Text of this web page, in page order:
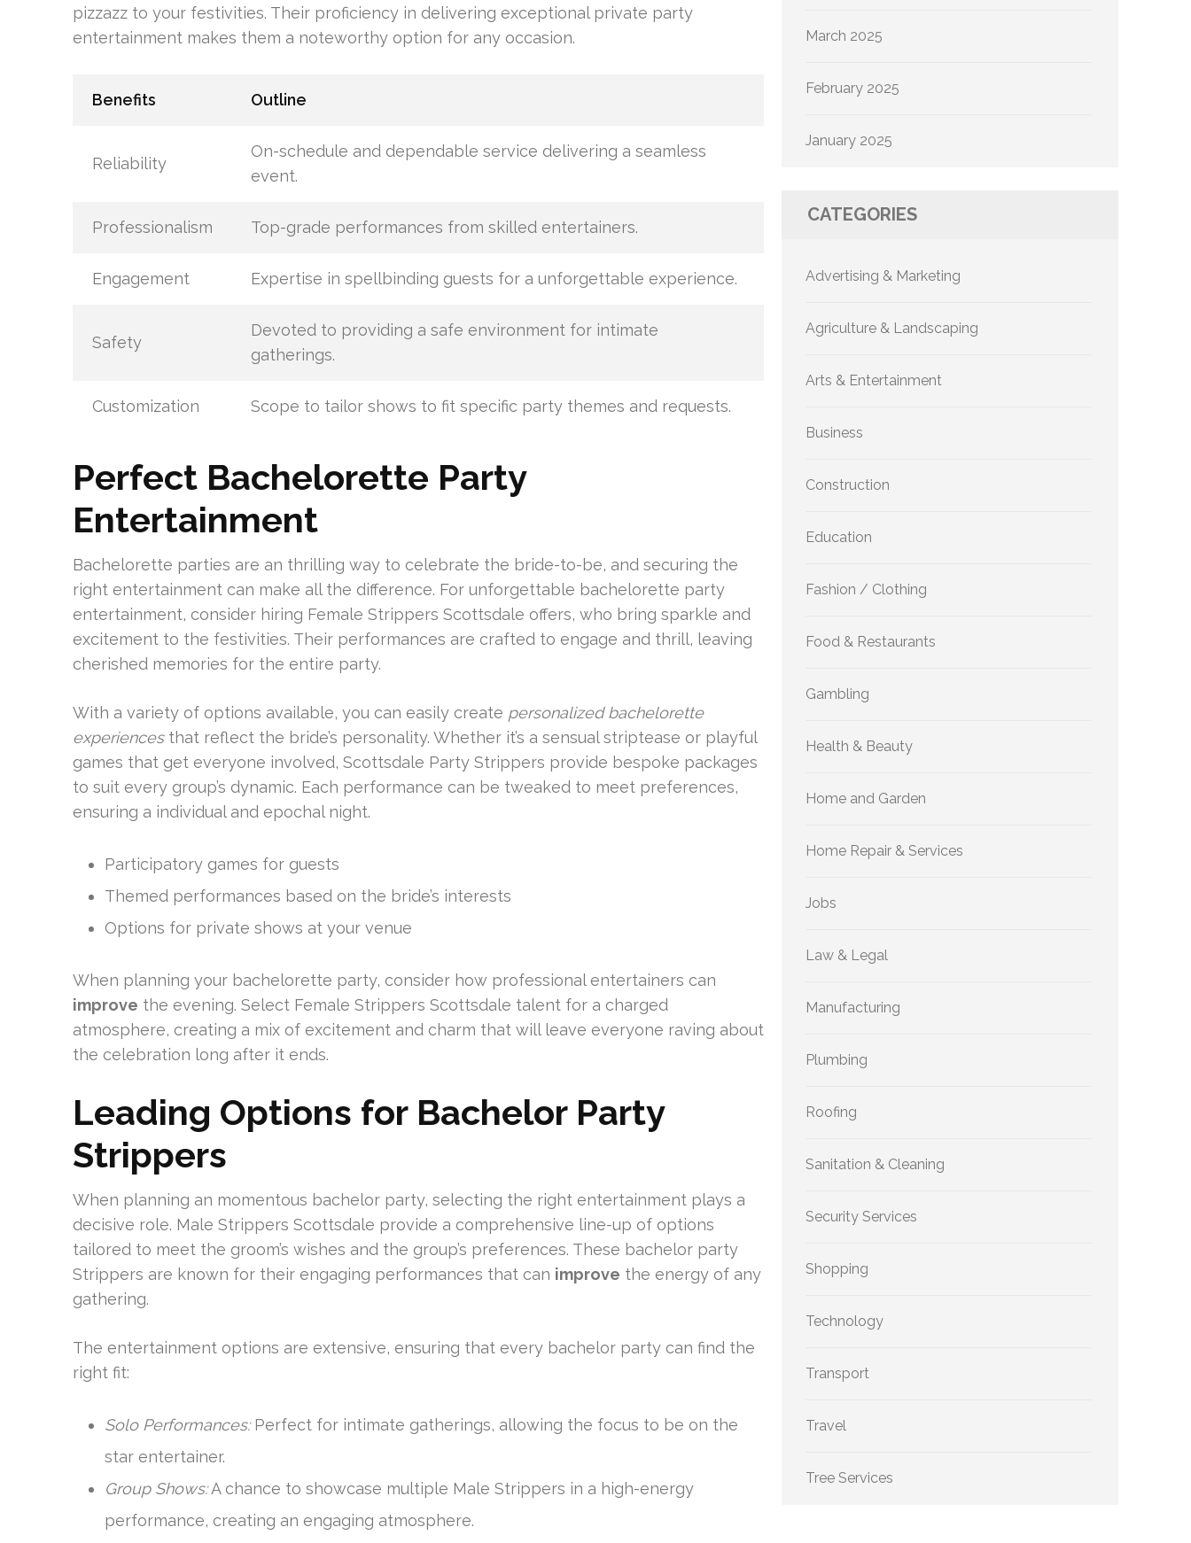
pizzazz to your festivities. Their proficiency in delivering exceptional private party
entertainment makes them a noteworthy option for any occasion.
Benefits Outline
Reliability
On-schedule and dependable service delivering a seamless
event.
Professionalism Top-grade performances from skilled entertainers.
Engagement Expertise in spellbinding guests for a unforgettable experience.
Safety
Devoted to providing a safe environment for intimate
gatherings.
Customization Scope to tailor shows to fit specific party themes and requests.
Perfect Bachelorette Party
Entertainment
Bachelorette parties are an thrilling way to celebrate the bride-to-be, and securing the
right entertainment can make all the difference. For unforgettable bachelorette party
entertainment, consider hiring Female Strippers Scottsdale offers, who bring sparkle and
excitement to the festivities. Their performances are crafted to engage and thrill, leaving
cherished memories for the entire party.
With a variety of options available, you can easily create personalized bachelorette
experiencesthat reflect the bride’s personality. Whether it’s a sensual striptease or playful
games that get everyone involved, Scottsdale Party Strippers provide bespoke packages
to suit every group’s dynamic. Each performance can be tweaked to meet preferences,
ensuring a individual and epochal night.
Participatory games for guests
Themed performances based on the bride’s interests
Options for private shows at your venue
When planning your bachelorette party, consider how professional entertainers can
improve the evening. Select Female Strippers Scottsdale talent for a charged
atmosphere, creating a mix of excitement and charm that will leave everyone raving about
the celebration long after it ends.
Leading Options for Bachelor Party
Strippers
When planning an momentous bachelor party, selecting the right entertainment plays a
decisive role. Male Strippers Scottsdale provide a comprehensive line-up of options
tailored to meet the groom’s wishes and the group’s preferences. These bachelor party
Strippers are known for their engaging performances that can improve the energy of any
gathering.
The entertainment options are extensive, ensuring that every bachelor party can find the
right fit:
Solo Performances:Perfect for intimate gatherings, allowing the focus to be on the
star entertainer.
Group Shows:A chance to showcase multiple Male Strippers in a high-energy
performance, creating an engaging atmosphere.
March 2025
February 2025
January 2025
CATEGORIES
Advertising & Marketing
Agriculture & Landscaping
Arts & Entertainment
Business
Construction
Education
Fashion / Clothing
Food & Restaurants
Gambling
Health & Beauty
Home and Garden
Home Repair & Services
Jobs
Law & Legal
Manufacturing
Plumbing
Roofing
Sanitation & Cleaning
Security Services
Shopping
Technology
Transport
Travel
Tree Services